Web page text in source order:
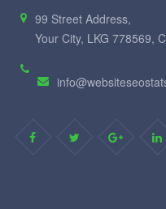
99 Street Address,
Your City, LKG 778569,